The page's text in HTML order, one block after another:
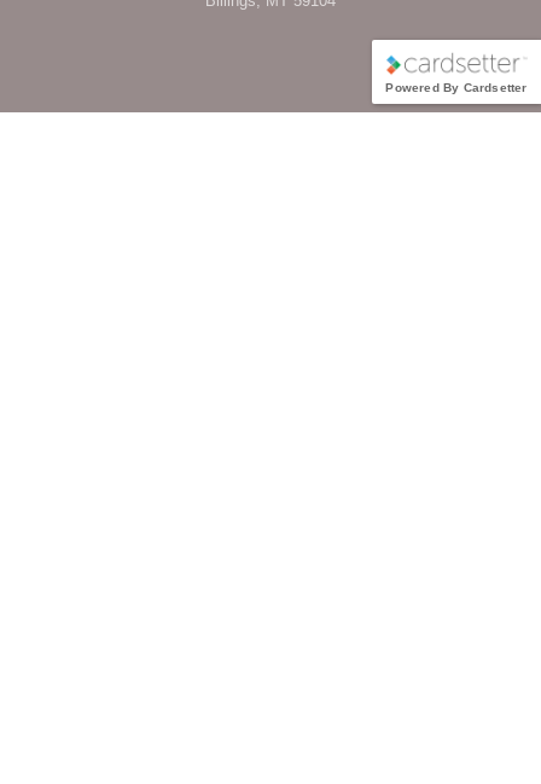
Powered By Cardsetter